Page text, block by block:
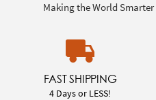
Making the World
FAST SHIPPING
4 Days or LESS!